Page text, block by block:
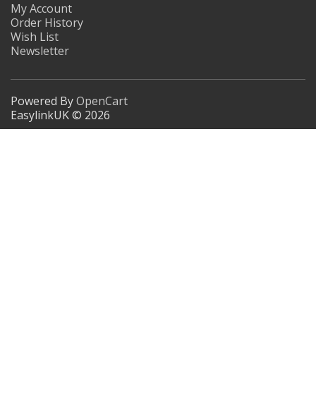
My Account
Order History
Wish List
Newsletter
Powered ByOpenCart
EasylinkUK © 2026